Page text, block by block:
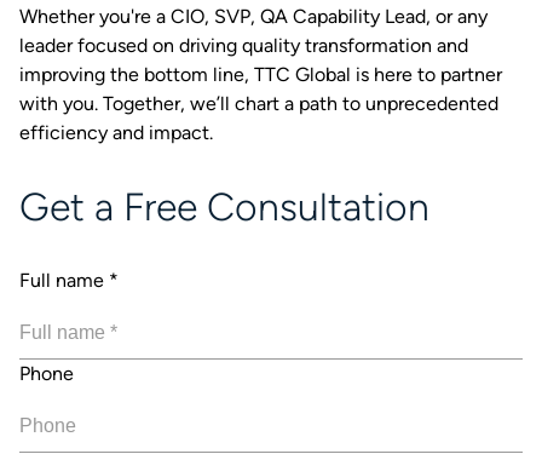
Whether you're a CIO, SVP, QA Capability Lead, or any
leader focused on driving quality transformation and
improving the bottom line, TTC Global is here to partner
with you. Together, we’ll chart a path to unprecedented
efficiency and impact.
Get a Free Consultation
Full name *
Phone